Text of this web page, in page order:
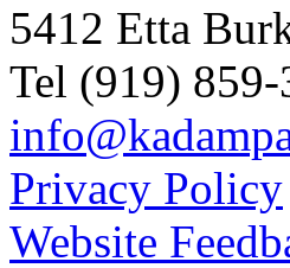
5412 Etta
Tel (919) 859-
Privacy Policy
Website